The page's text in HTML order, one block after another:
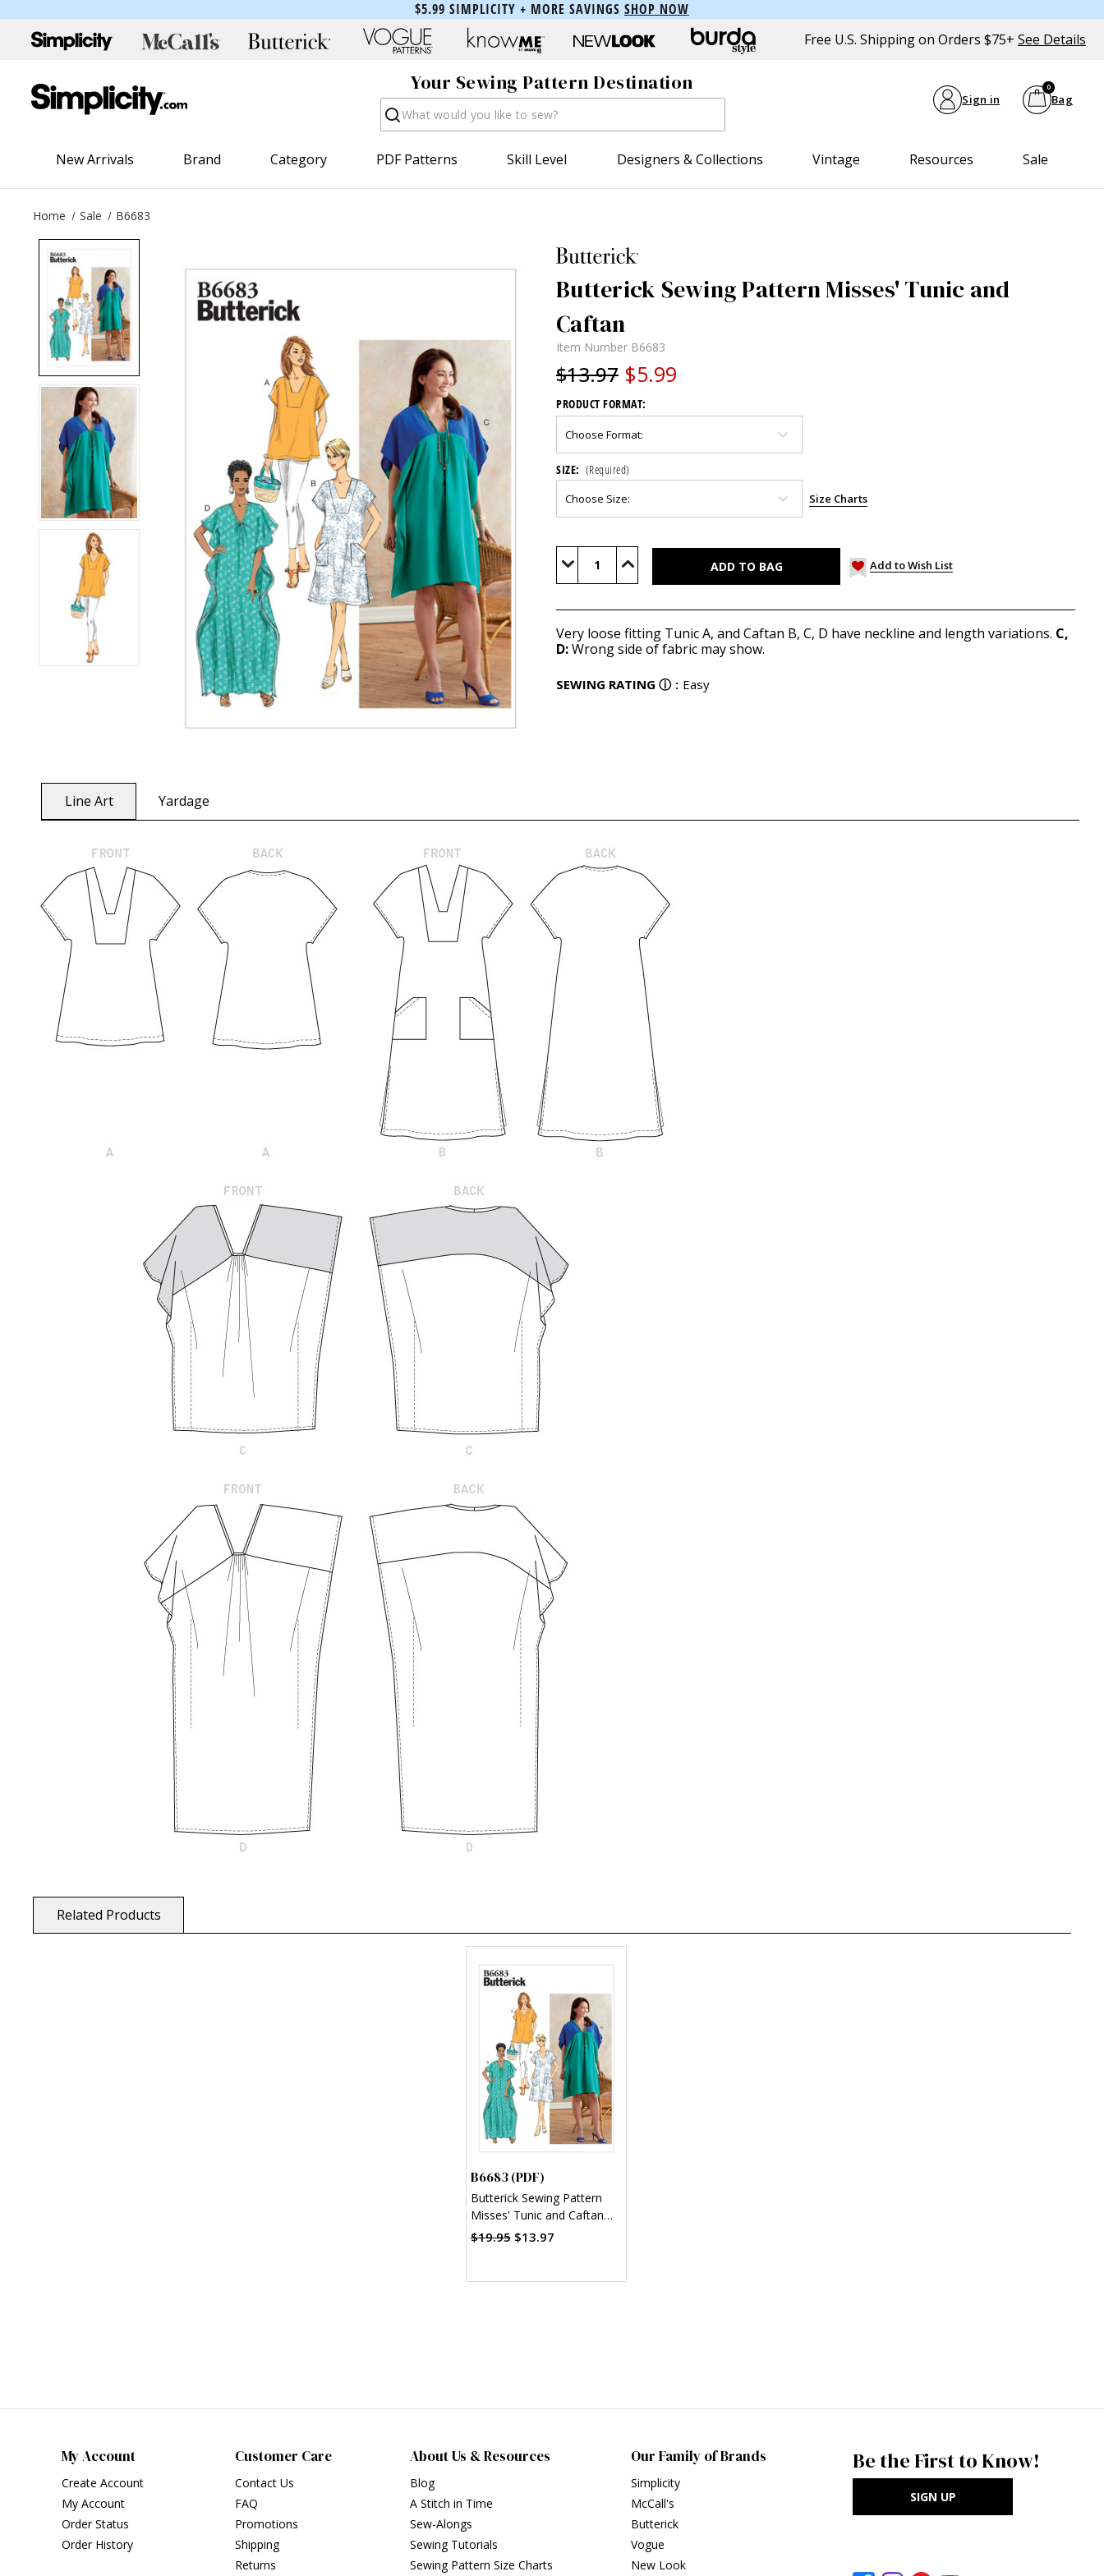
$5.99 SIMPLICITY + MORE SAVINGS SHOP NOW
Free U.S. Shipping on Orders $75+ See Details
Your Sewing Pattern Destination
Search Sign in Bag
0
New Arrivals Brand Category PDF Patterns Skill Level Designers & Collections Vintage Resources Sale
Home Sale B6683
Butterick Sewing Pattern Misses' Tunic and
Caftan
Item Number B6683
$13.97 $5.99
PRODUCT FORMAT:
SIZE: (Required)
Size Charts
Stock:
Decrease Increase Add to Wish List
Very loose fitting Tunic A, and Caftan B, C, D have neckline and length variations. C,
D:Wrong side of fabric may show.
SEWING RATING ⓘ : Easy
Line Art Yardage
Related Products
B6683 (PDF)
Butterick Sewing Pattern
Misses' Tunic and Caftan
(PDF)
$19.95 $13.97
My Account
Create Account
My Account
Order Status
Order History
Customer Care
Contact Us
FAQ
Promotions
Shipping
Returns
About Us & Resources
Blog
A Stitch in Time
Sew-Alongs
Sewing Tutorials
Sewing Pattern Size Charts
Our Family of Brands
Simplicity
McCall's
Butterick
Vogue
New Look
Be the First to Know!
SIGN UP